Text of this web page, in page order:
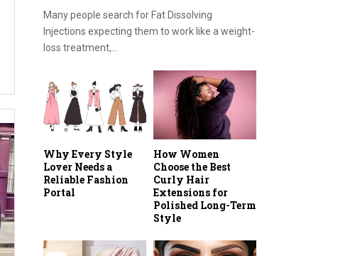
Many people search for Fat Dissolving
Injections expecting them to work like a weight-
loss treatment,...
Why Every Style
Lover Needs a
Reliable Fashion
Portal
How Women
Choose the Best
Curly Hair
Extensions for
Polished Long-Term
Style